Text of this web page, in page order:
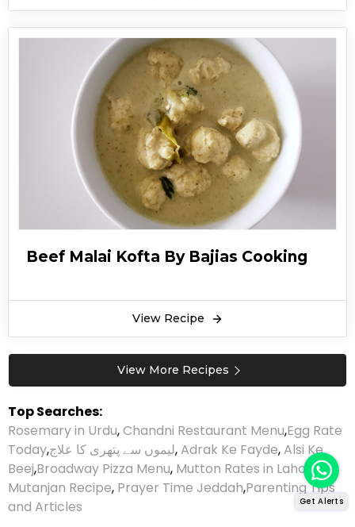
Beef Malai Kofta By Bajias Cooking
View Recipe
View More Recipes
Top Searches:
Rosemary in Urdu,Chandni Restaurant Menu,Egg Rate
Today,لیموں سے پتھری کا علاج,Adrak Ke Fayde,Alsi Ke
Beej,Broadway Pizza Menu, Mutton Rates in Lahore,
Mutanjan Recipe, Prayer Time Jeddah,Parenting Tips
and Articles
Get Alerts